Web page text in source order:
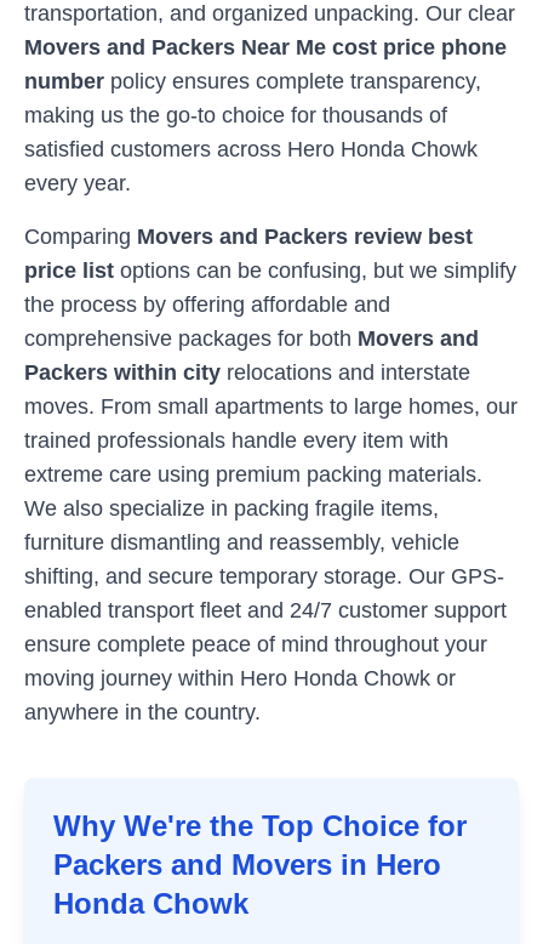
transportation, and organized unpacking. Our clear
Movers and Packers Near Me cost price phone
number policy ensures complete transparency,
making us the go-to choice for thousands of
satisfied customers across Hero Honda Chowk
every year.
Comparing Movers and Packers review best
price list options can be confusing, but we simplify
the process by offering affordable and
comprehensive packages for both Movers and
Packers within city relocations and interstate
moves. From small apartments to large homes, our
trained professionals handle every item with
extreme care using premium packing materials.
We also specialize in packing fragile items,
furniture dismantling and reassembly, vehicle
shifting, and secure temporary storage. Our GPS-
enabled transport fleet and 24/7 customer support
ensure complete peace of mind throughout your
moving journey within Hero Honda Chowk or
anywhere in the country.
Why We're the Top Choice for
Packers and Movers in Hero
Honda Chowk